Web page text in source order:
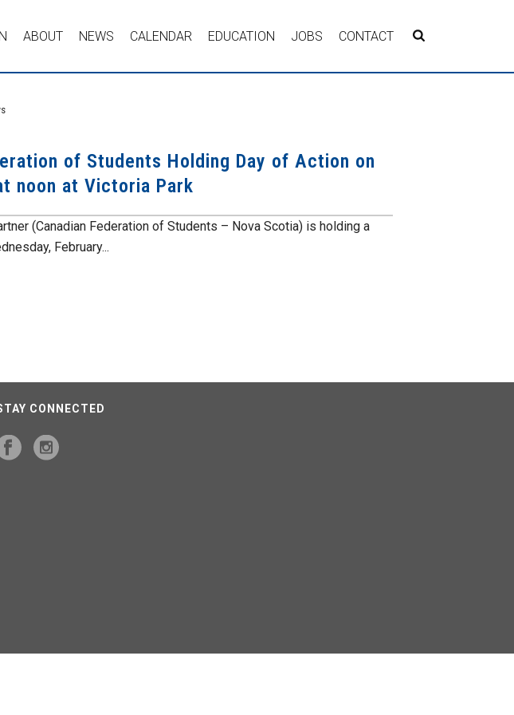
ABOUT NEWS CALENDAR EDUCATION JOBS CONTACT
of Students Holding Day of Action on
noon at Victoria Park
(Canadian Federation of Students – Nova Scotia) is holding a
February...
CONNECTED